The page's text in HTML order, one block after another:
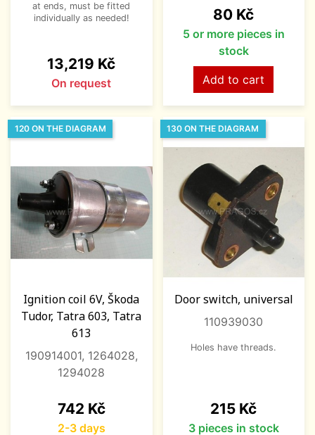
at ends, must be fitted
individually as needed!
Price
13,219 Kč
On request
Price
80 Kč
5 or more pieces in
stock
Add to cart
Ignition coil 6V, Škoda
Tudor, Tatra 603, Tatra
613
190914001, 1264028,
1294028
Price
742 Kč
2-3 days
120 ON THE DIAGRAM
Door switch, universal
110939030
Holes have threads.
Price
215 Kč
3 pieces in stock
130 ON THE DIAGRAM